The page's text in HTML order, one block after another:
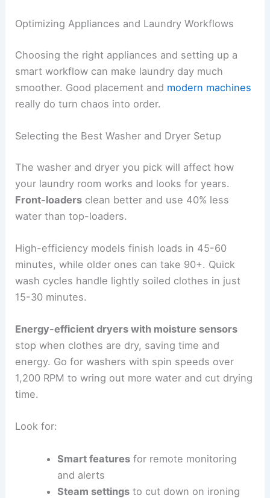
Optimizing Appliances and Laundry Workflows
Choosing the right appliances and setting up a
smart workflow can make laundry day much
smoother. Good placement and modern machines
really do turn chaos into order.
Selecting the Best Washer and Dryer Setup
The washer and dryer you pick will affect how
your laundry room works and looks for years.
Front-loaders clean better and use 40% less
water than top-loaders.
High-efficiency models finish loads in 45-60
minutes, while older ones can take 90+. Quick
wash cycles handle lightly soiled clothes in just
15-30 minutes.
Energy-efficient dryers with moisture sensors
stop when clothes are dry, saving time and
energy. Go for washers with spin speeds over
1,200 RPM to wring out more water and cut drying
time.
Look for:
Smart featuresfor remote monitoring
and alerts
Steam settingsto cut down on ironing